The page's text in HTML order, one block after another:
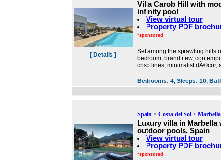
[ Details ]
Villa Carob Hill with
infinity pool
View virtual tour
Property PDF
*sponsored
Set among the sprawling hills
bedroom, brand new,
crisp lines, minimalist dÃ©cor,
Bedrooms: 4, Sleeps: 10,
Spain> Costa del Sol> Marbella
Luxury villa in Marbella
outdoor pools, Spain
View virtual tour
Property PDF
*sponsored